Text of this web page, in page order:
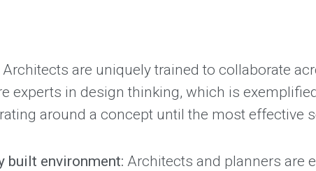
Architects are uniquely trained to collaborate
experts in design thinking, which is
around a concept until the most effective
built environment: Architects and planners are